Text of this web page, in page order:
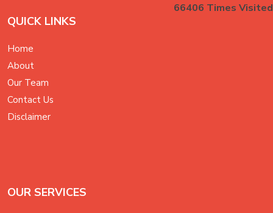
66406 Times Visited
QUICK LINKS
Home
About
Our Team
Contact Us
Disclaimer
OUR SERVICES